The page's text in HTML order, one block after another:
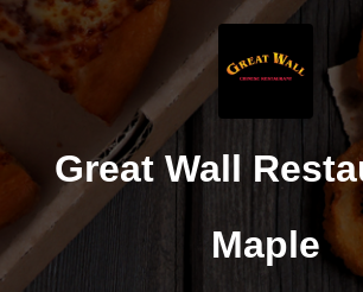
Great Wall
Maple